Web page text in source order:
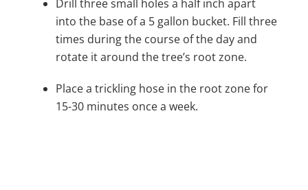
Drill three small holes a half inch apart
into the base of a 5 gallon bucket. Fill three
times during the course of the day and
rotate it around the tree’s root zone.
Place a trickling hose in the root zone for
15-30 minutes once a week.